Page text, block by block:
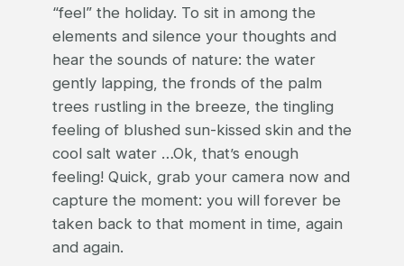
“feel” the holiday. To sit in among the
elements and silence your thoughts and
hear the sounds of nature: the water
gently lapping, the fronds of the palm
trees rustling in the breeze, the tingling
feeling of blushed sun-kissed skin and the
cool salt water …Ok, that’s enough
feeling! Quick, grab your camera now and
capture the moment: you will forever be
taken back to that moment in time, again
and again.